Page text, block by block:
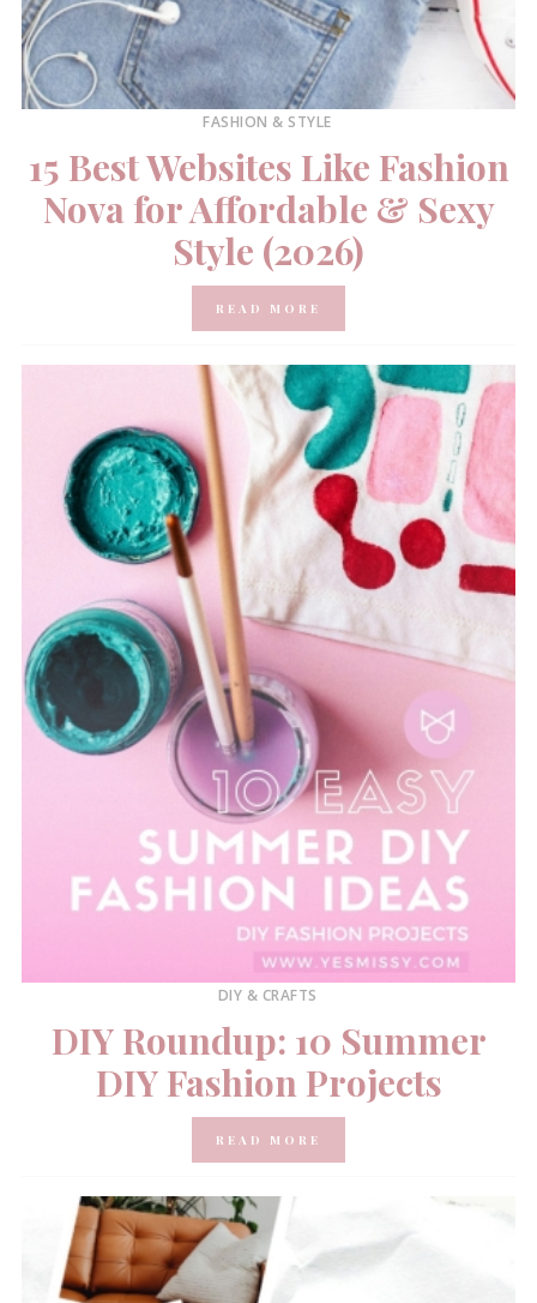
FASHION & STYLE
15 Best Websites Like Fashion
Nova for Affordable & Sexy
Style (2026)
READ MORE
DIY & CRAFTS
DIY Roundup: 10 Summer
DIY Fashion Projects
READ MORE